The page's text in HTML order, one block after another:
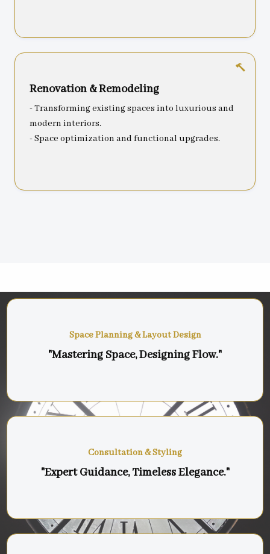
Renovation & Remodeling
- Transforming existing spaces into luxurious and
modern interiors.
- Space optimization and functional upgrades.
Space Planning & Layout Design
"Mastering Space, Designing Flow."
Consultation & Styling
"Expert Guidance, Timeless Elegance."